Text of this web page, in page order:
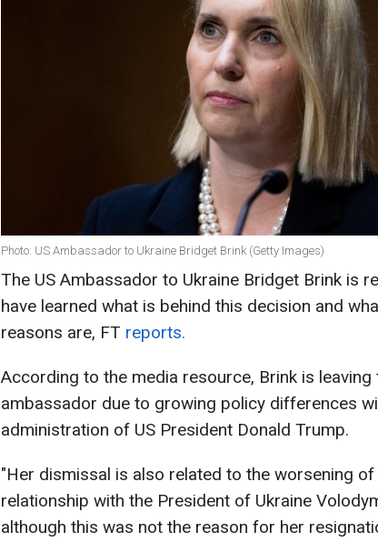
Photo: US Ambassador to Ukraine Bridget Brink (Getty Images)
The US Ambassador to Ukraine Bridget Brink is
have learned what is behind this decision and
reasons are, FT reports.
According to the media resource, Brink is
ambassador due to growing policy differences
administration of US President Donald Trump.
"Her dismissal is also related to the worsening
relationship with the President of Ukraine
although this was not the reason for her